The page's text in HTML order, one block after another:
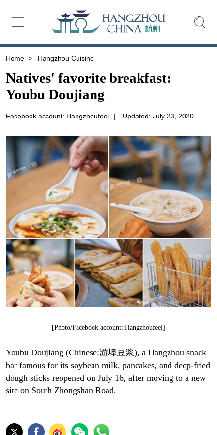
Home > Hangzhou Cuisine
Natives' favorite breakfast:
Youbu Doujiang
Facebook account: Hangzhoufeel | Updated: July 23, 2020
[Photo/Facebook account: Hangzhoufeel]
Youbu Doujiang (Chinese:游埠豆浆), a Hangzhou snack
bar famous for its soybean milk, pancakes, and deep-fried
dough sticks reopened on July 16, after moving to a new
site on South Zhongshan Road.